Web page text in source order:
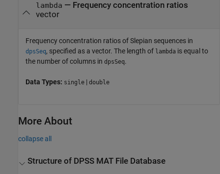
lambda — Frequency concentration ratios
vector
Frequency concentration ratios of Slepian sequences in
dpsSeq, specified as a vector. The length of lambda is equal to
the number of columns in dpsSeq.
Data Types: single | double
More About
collapse all
Structure of DPSS MAT File Database